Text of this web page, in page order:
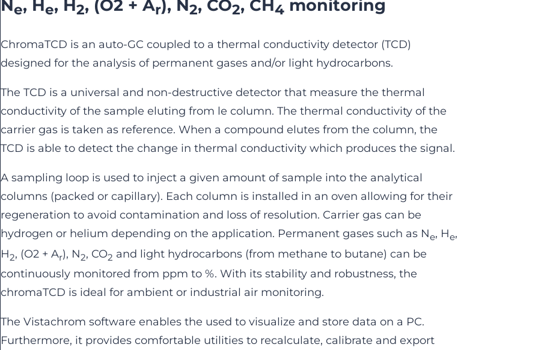
Ne, He, H2, (O2 + Ar), N2, CO2, CH4monitoring
ChromaTCD is an auto-GC coupled to a thermal conductivity detector (TCD)
designed for the analysis of permanent gases and/or light hydrocarbons.
The TCD is a universal and non-destructive detector that measure the thermal
conductivity of the sample eluting from le column. The thermal conductivity of the
carrier gas is taken as reference. When a compound elutes from the column, the
TCD is able to detect the change in thermal conductivity which produces the signal.
A sampling loop is used to inject a given amount of sample into the analytical
columns (packed or capillary). Each column is installed in an oven allowing for their
regeneration to avoid contamination and loss of resolution. Carrier gas can be
hydrogen or helium depending on the application. Permanent gases such as Ne, He,
H2, (O2 + Ar), N2, CO2 and light hydrocarbons (from methane to butane) can be
continuously monitored from ppm to %. With its stability and robustness, the
chromaTCD is ideal for ambient or industrial air monitoring.
The Vistachrom software enables the used to visualize and store data on a PC.
Furthermore, it provides comfortable utilities to recalculate, calibrate and export